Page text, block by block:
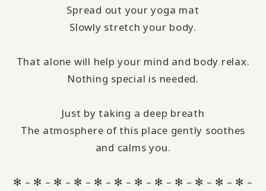
Spread out your yoga mat
Slowly stretch your body.
That alone will help your mind and body relax.
Nothing special is needed.
Just by taking a deep breath
The atmosphere of this place gently soothes
and calms you.
✻ – ✻ – ✻ – ✻ – ✻ – ✻ – ✻ – ✻ – ✻ – ✻ – ✻ – ✻ –